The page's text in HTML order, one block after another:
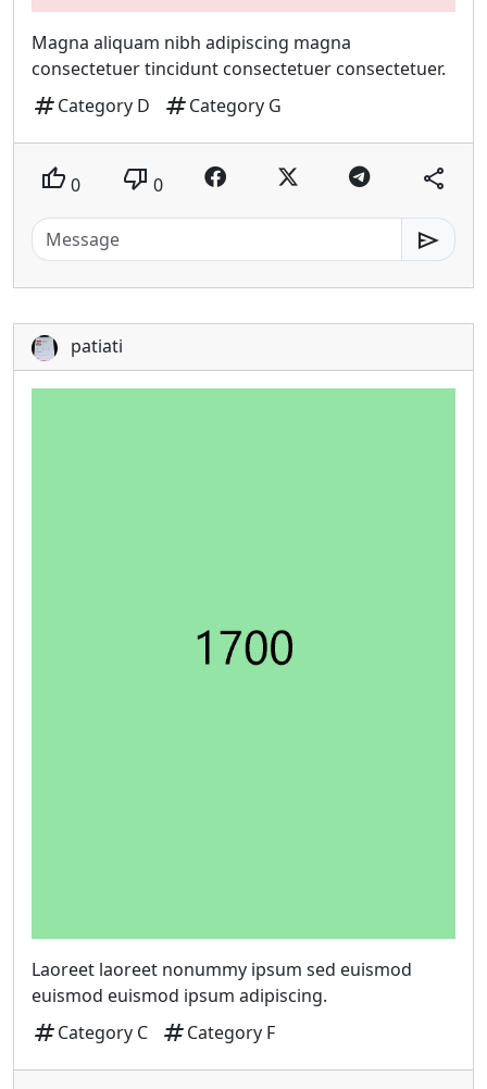
Magna aliquam nibh adipiscing magna
consectetuer tincidunt consectetuer consectetuer.
tagCategory D tagCategory G
thumb_up 0 thumb_down 0 share
send
patiati
Laoreet laoreet nonummy ipsum sed euismod
euismod euismod ipsum adipiscing.
tagCategory C tagCategory F